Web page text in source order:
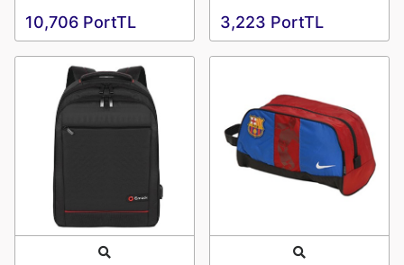
10,706 PortTL 3,223 PortTL
Quick View Quick View